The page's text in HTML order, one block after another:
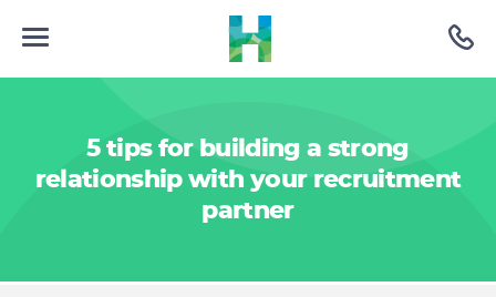
5 tips for building a strong
relationship with your recruitment
partner